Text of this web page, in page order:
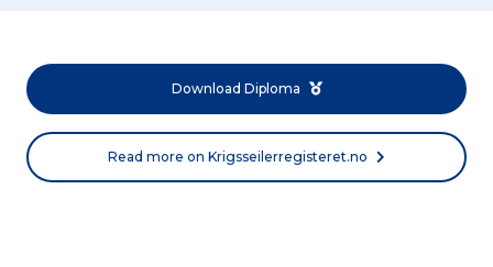
Download Diploma
Read more on Krigsseilerregisteret.no